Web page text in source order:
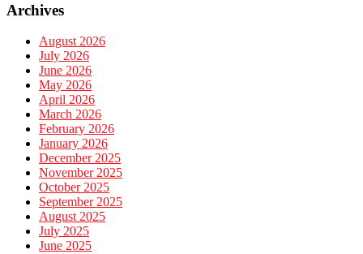
Archives
August 2026
July 2026
June 2026
May 2026
April 2026
March 2026
February 2026
January 2026
December 2025
November 2025
October 2025
September 2025
August 2025
July 2025
June 2025